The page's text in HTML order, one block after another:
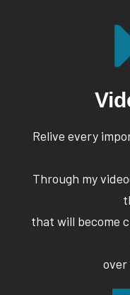
Relive every
Through my
that will become
over